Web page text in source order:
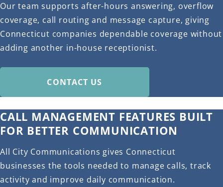
Our team supports after-hours answering, overflow
coverage, call routing and message capture, giving
Connecticut companies dependable coverage without
adding another in-house receptionist.
CONTACT US
CALL MANAGEMENT FEATURES BUILT
FOR BETTER COMMUNICATION
All City Communications gives Connecticut
businesses the tools needed to manage calls, track
activity and improve daily communication.